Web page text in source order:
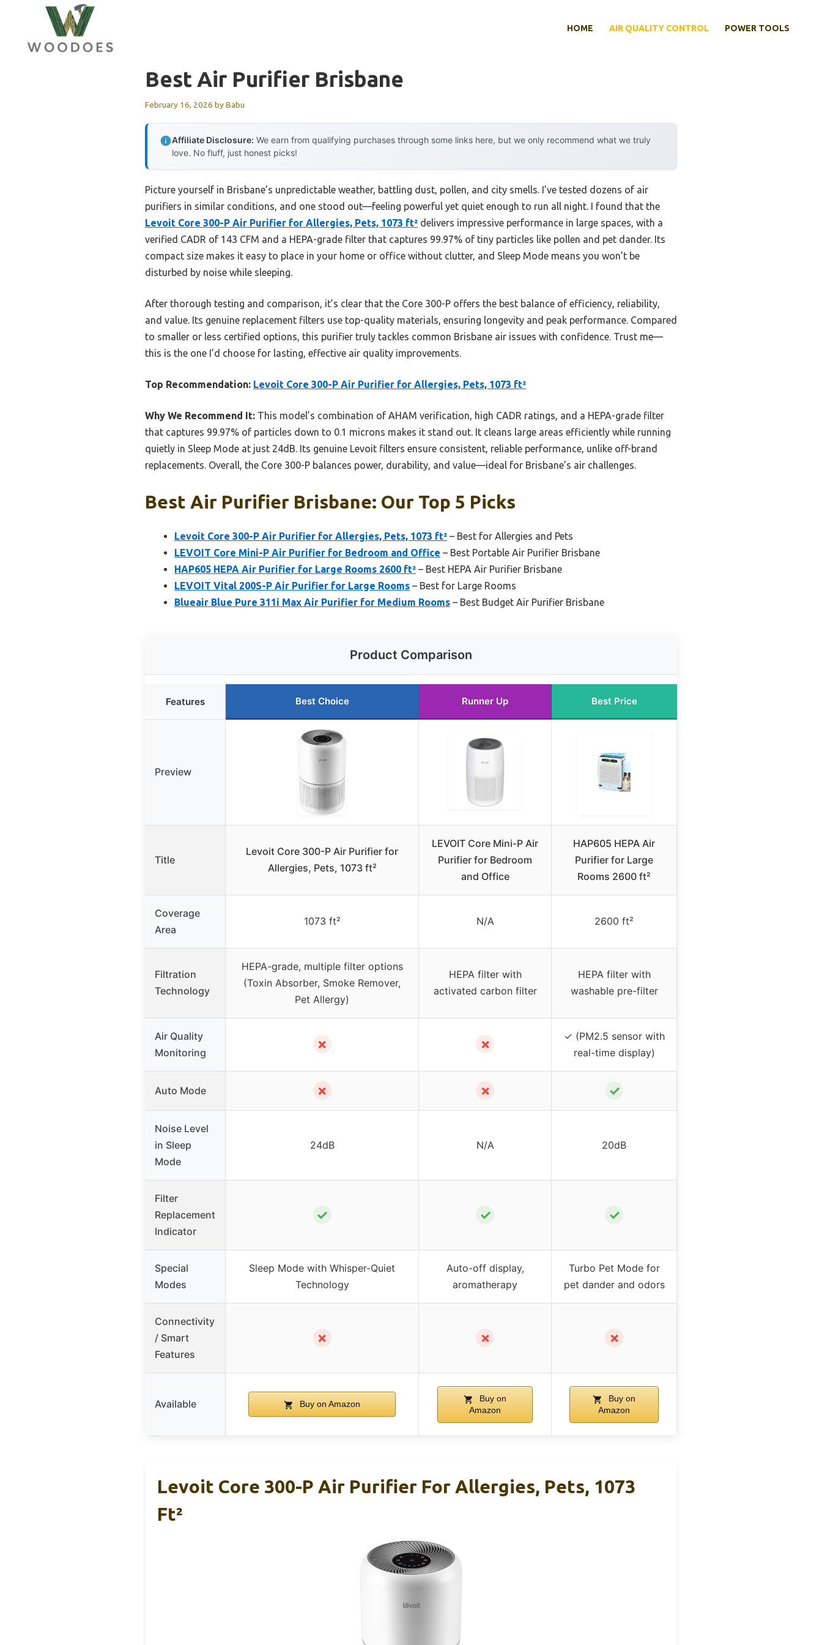
content
HOME AIR QUALITY CONTROL POWER TOOLS
Best Air Purifier Brisbane
February 16, 2026 byBabu
Affiliate Disclosure: We earn from qualifying purchases through some links here, but we only recommend what we truly
love. No fluff, just honest picks!
Picture yourself in Brisbane’s unpredictable weather, battling dust, pollen, and city smells. I’ve tested dozens of air
purifiers in similar conditions, and one stood out—feeling powerful yet quiet enough to run all night. I found that the
Levoit Core 300-P Air Purifier for Allergies, Pets, 1073 ft² delivers impressive performance in large spaces, with a
verified CADR of 143 CFM and a HEPA-grade filter that captures 99.97% of tiny particles like pollen and pet dander. Its
compact size makes it easy to place in your home or office without clutter, and Sleep Mode means you won’t be
disturbed by noise while sleeping.
After thorough testing and comparison, it’s clear that the Core 300-P offers the best balance of efficiency, reliability,
and value. Its genuine replacement filters use top-quality materials, ensuring longevity and peak performance. Compared
to smaller or less certified options, this purifier truly tackles common Brisbane air issues with confidence. Trust me—
this is the one I’d choose for lasting, effective air quality improvements.
Top Recommendation: Levoit Core 300-P Air Purifier for Allergies, Pets, 1073 ft²
Why We Recommend It: This model’s combination of AHAM verification, high CADR ratings, and a HEPA-grade filter
that captures 99.97% of particles down to 0.1 microns makes it stand out. It cleans large areas efficiently while running
quietly in Sleep Mode at just 24dB. Its genuine Levoit filters ensure consistent, reliable performance, unlike off-brand
replacements. Overall, the Core 300-P balances power, durability, and value—ideal for Brisbane’s air challenges.
Best Air Purifier Brisbane: Our Top 5 Picks
Levoit Core 300-P Air Purifier for Allergies, Pets, 1073 ft² – Best for Allergies and Pets
LEVOIT Core Mini-P Air Purifier for Bedroom and Office – Best Portable Air Purifier Brisbane
HAP605 HEPA Air Purifier for Large Rooms 2600 ft² – Best HEPA Air Purifier Brisbane
LEVOIT Vital 200S-P Air Purifier for Large Rooms – Best for Large Rooms
Blueair Blue Pure 311i Max Air Purifier for Medium Rooms – Best Budget Air Purifier Brisbane
Product Comparison
Features Best Choice Runner Up Best Price
Preview
Title
Levoit Core 300-P Air Purifier for
Allergies, Pets, 1073 ft²
LEVOIT Core Mini-P Air
Purifier for Bedroom
and Office
HAP605 HEPA Air
Purifier for Large
Rooms 2600 ft²
Coverage
Area
1073 ft² N/A 2600 ft²
Filtration
Technology
HEPA-grade, multiple filter options
(Toxin Absorber, Smoke Remover,
Pet Allergy)
HEPA filter with
activated carbon filter
HEPA filter with
washable pre-filter
Air Quality
Monitoring
✗ ✗
✓ (PM2.5 sensor with
real-time display)
Auto Mode ✗ ✗ ✓
Noise Level
in Sleep
Mode
24dB N/A 20dB
Filter
Replacement
Indicator
✓ ✓ ✓
Special
Modes
Sleep Mode with Whisper-Quiet
Technology
Auto-off display,
aromatherapy
Turbo Pet Mode for
pet dander and odors
Connectivity
/ Smart
Features
✗ ✗ ✗
Available Buy on Amazon
Buy on
Amazon
Buy on
Amazon
Levoit Core 300-P Air Purifier For Allergies, Pets, 1073
Ft²